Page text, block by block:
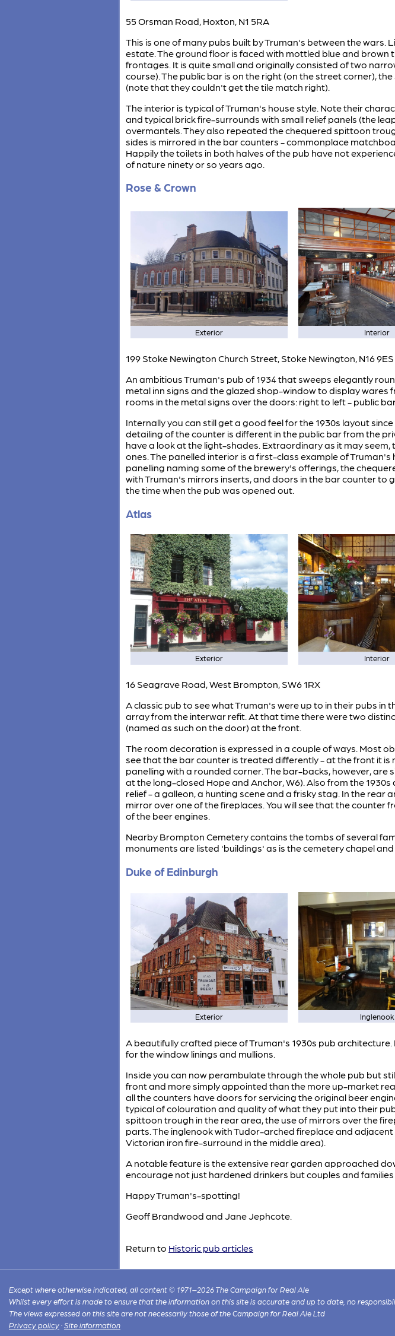
55 Orsman Road, Hoxton, N1 5RA
This is one of many pubs built by Truman's between the wars.
estate. The ground floor is faced with mottled blue and
frontages. It is quite small and originally consisted of two
course). The public bar is on the right (on the street corner),
(note that they couldn't get the tile match right).
The interior is typical of Truman's house style. Note their
and typical brick fire-surrounds with small relief panels (the
overmantels. They also repeated the chequered spittoon
sides is mirrored in the bar counters - commonplace
Happily the toilets in both halves of the pub have not
of nature ninety or so years ago.
Rose & Crown
Exterior Interior
199 Stoke Newington Church Street, Stoke Newington, N16 9ES
An ambitious Truman's pub of 1934 that sweeps elegantly
metal inn signs and the glazed shop-window to display
rooms in the metal signs over the doors: right to left - public
Internally you can still get a good feel for the 1930s layout
detailing of the counter is different in the public bar from the
have a look at the light-shades. Extraordinary as it may
ones. The panelled interior is a first-class example of
panelling naming some of the brewery's offerings, the
with Truman's mirrors inserts, and doors in the bar counter
the time when the pub was opened out.
Atlas
Exterior Interior
16 Seagrave Road, West Brompton, SW6 1RX
A classic pub to see what Truman's were up to in their pubs in
array from the interwar refit. At that time there were two
(named as such on the door) at the front.
The room decoration is expressed in a couple of ways. Most
see that the bar counter is treated differently - at the front it
panelling with a rounded corner. The bar-backs, however,
at the long-closed Hope and Anchor, W6). Also from the
relief - a galleon, a hunting scene and a frisky stag. In the
mirror over one of the fireplaces. You will see that the
of the beer engines.
Nearby Brompton Cemetery contains the tombs of several
monuments are listed 'buildings' as is the cemetery chapel
Duke of Edinburgh
Exterior Inglenook
A beautifully crafted piece of Truman's 1930s pub
for the window linings and mullions.
Inside you can now perambulate through the whole pub but
front and more simply appointed than the more up-market
all the counters have doors for servicing the original beer
typical of colouration and quality of what they put into their
spittoon trough in the rear area, the use of mirrors over the
parts. The inglenook with Tudor-arched fireplace and
Victorian iron fire-surround in the middle area).
A notable feature is the extensive rear garden approached
encourage not just hardened drinkers but couples and
Happy Truman's-spotting!
Geoff Brandwood and Jane Jephcote.
Return to Historic pub articles
Except where otherwise indicated, all content © 1971–2026 The Campaign for Real Ale
Whilst every effort is made to ensure that the information on this site is accurate and up to date, no
The views expressed on this site are not necessarily those of the Campaign for Real Ale Ltd
Privacy policy ·Site information